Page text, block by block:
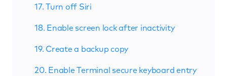
17. Turn off Siri
18. Enable screen lock after inactivity
19. Create a backup copy
20. Enable Terminal secure keyboard entry